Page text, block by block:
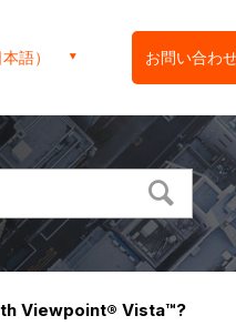
語） お問い合わ
Viewpoint® Vista™?